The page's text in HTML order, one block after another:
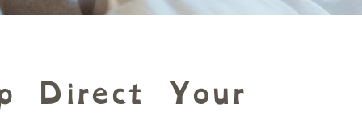
Direct Your